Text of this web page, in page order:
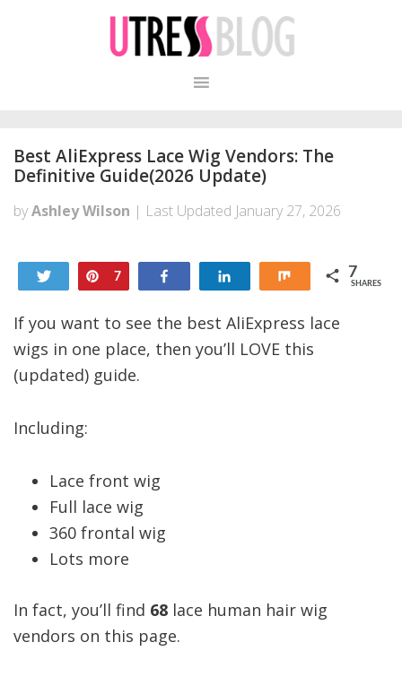
Best AliExpress Lace Wig Vendors: The
Definitive Guide(2026 Update)
byAshley Wilson | Last Updated January 27, 2026
Tweet Pin
7 Share 7
SHARES
If you want to see the best AliExpress lace
wigs in one place, then you’ll LOVE this
(updated) guide.
Including:
Lace front wig
Full lace wig
360 frontal wig
Lots more
In fact, you’ll find 68 lace human hair wig
vendors on this page.